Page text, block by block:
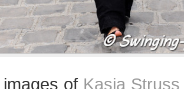
of Kasia